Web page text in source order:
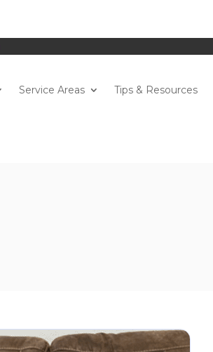
Service Areas Tips & Resources